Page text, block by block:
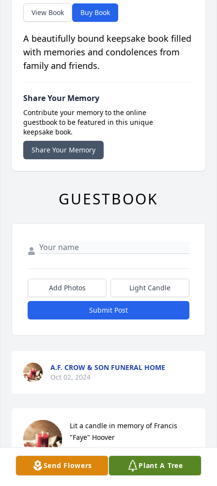
Send Flowers Plant A Tree
View Book Buy Book
A beautifully bound keepsake book filled
with memories and condolences from
family and friends.
Share Your Memory
Contribute your memory to the online
guestbook to be featured in this unique
keepsake book.
Share Your Memory
GUESTBOOK
Add Photos Light Candle
Submit Post
A.F. CROW & SON FUNERAL HOME
Oct 02, 2024
Lit a candle in memory of Francis
"Faye" Hoover
DONNIE & LORI MILLER
Sep 25, 2024